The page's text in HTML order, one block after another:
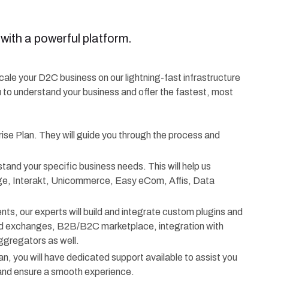
a powerful platform.
your D2C business on our lightning-fast infrastructure
understand your business and offer the fastest, most
Plan. They will guide you through the process and
your specific business needs. This will help us
Interakt, Unicommerce, Easy eCom, Affis, Data
our experts will build and integrate custom plugins and
exchanges, B2B/B2C marketplace, integration with
as well.
you will have dedicated support available to assist you
ensure a smooth experience.